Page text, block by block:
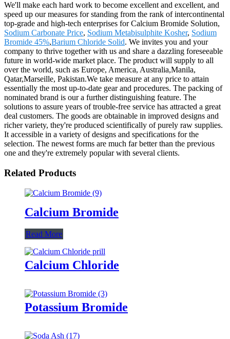
We'll make each hard work to become excellent and excellent, and
speed up our measures for standing from the rank of intercontinental
top-grade and high-tech enterprises for Calcium Bromide Solution,
Sodium Carbonate Price, Sodium Metabisulphite Kosher, Sodium
Bromide 45%,Barium Chloride Solid. We invites you and your
company to thrive together with us and share a dazzling foreseeable
future in world-wide market place. The product will supply to all
over the world, such as Europe, America, Australia,Manila,
Qatar,Marseille, Pakistan.We take measure at any price to attain
essentially the most up-to-date gear and procedures. The packing of
nominated brand is our a further distinguishing feature. The
solutions to assure years of trouble-free service has attracted a great
deal customers. The goods are obtainable in improved designs and
richer variety, they're produced scientifically of purely raw supplies.
It accessible in a variety of designs and specifications for the
selection. The newest forms are much far better than the previous
one and they're extremely popular with several clients.
Related Products
Calcium Bromide
Read More
Calcium Chloride
Potassium Bromide